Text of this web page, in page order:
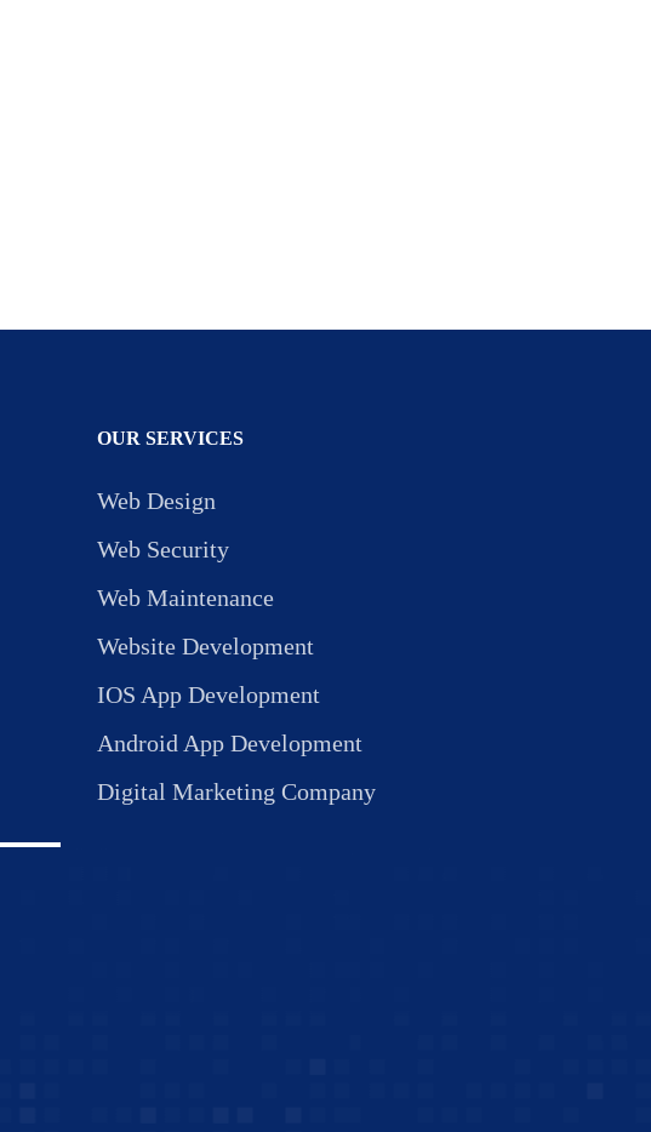
OUR SERVICES
Web Design
Web Security
Web Maintenance
Website Development
IOS App Development
Android App Development
Digital Marketing Company